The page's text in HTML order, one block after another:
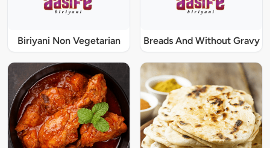
Biriyani Non Vegetarian Breads And Without Gravy